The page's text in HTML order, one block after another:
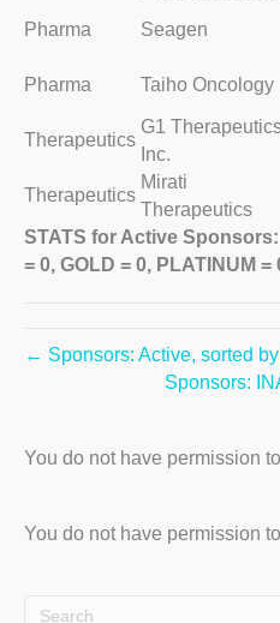
Pharma
Seagen
Pharma
Taiho Oncology
Therapeutics
G1
Inc.
Therapeutics
Mirati
Therapeutics
STATS for Active Sponsors:
= 0, GOLD = 0, PLATINUM =
← Sponsors: Active, sorted by
Sponsors:
You do not have permission
You do not have permission